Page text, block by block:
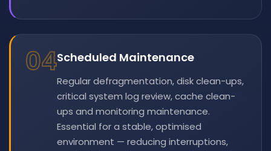
04Scheduled Maintenance
Regular defragmentation, disk clean-ups,
critical system log review, cache clean-
ups and monitoring maintenance.
Essential for a stable, optimised
environment — reducing interruptions,